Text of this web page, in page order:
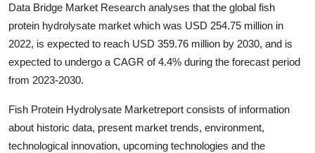
Real Estate
General
Support Number
How To
Top 10
Data Bridge Market Research analyses that the global fish
protein hydrolysate market which was USD 254.75 million in
2022, is expected to reach USD 359.76 million by 2030, and is
expected to undergo a CAGR of 4.4% during the forecast period
from 2023-2030.
Fish Protein Hydrolysate Marketreport consists of information
about historic data, present market trends, environment,
technological innovation, upcoming technologies and the